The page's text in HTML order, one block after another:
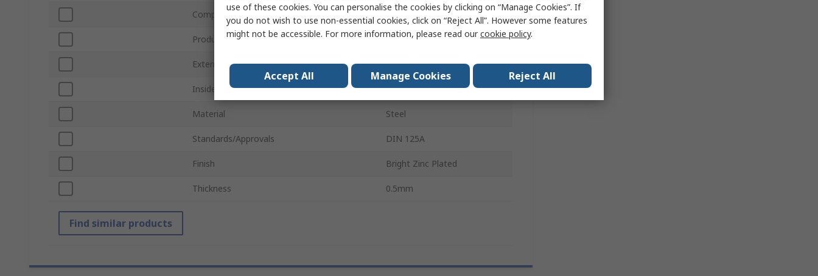
Compatible Screw/Bolt Size M3
Product Type Washers
External Diameter 7mm
Inside Diameter 3.2mm
Material Steel
Standards/Approvals DIN 125A
Finish Bright Zinc Plated
Thickness 0.5mm
Find similar products
use of these cookies. You can personalise the cookies by clicking on “Manage Cookies”. If
you do not wish to use non-essential cookies, click on “Reject All”. However some features
might not be accessible. For more information, please read ourcookie policy.
Accept All Manage Cookies Reject All